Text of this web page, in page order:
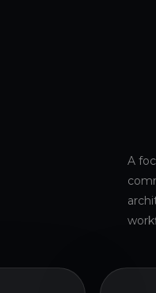
A